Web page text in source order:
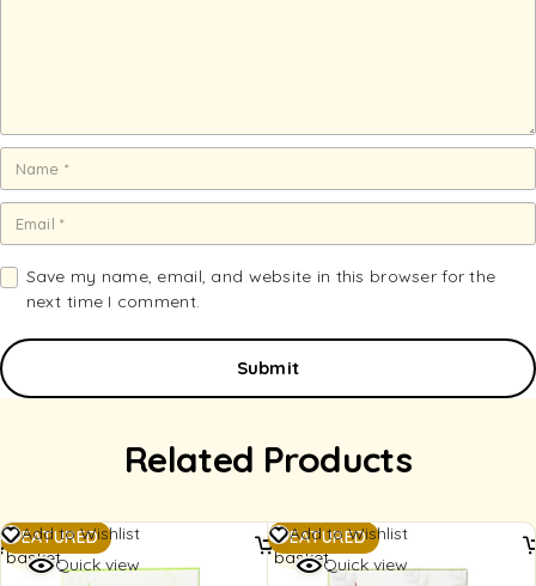
Save my name, email, and website in this browser for the
next time I comment.
Related Products
FEATURED
Add to Wishlist
Quick view
Add to
basket
FEATURED
Add to Wishlist
Quick view
Add to
basket